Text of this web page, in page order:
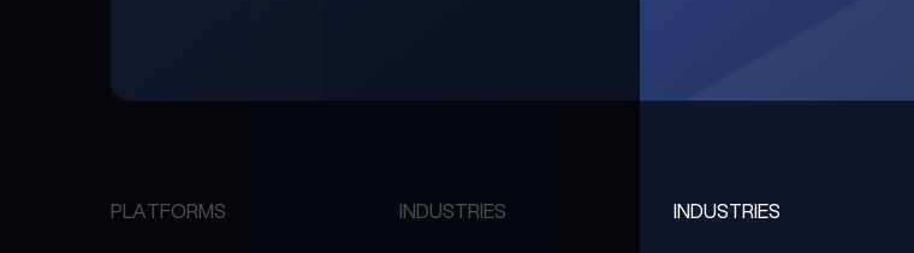
PLATFORMS INDUSTRIES INDUSTRIES